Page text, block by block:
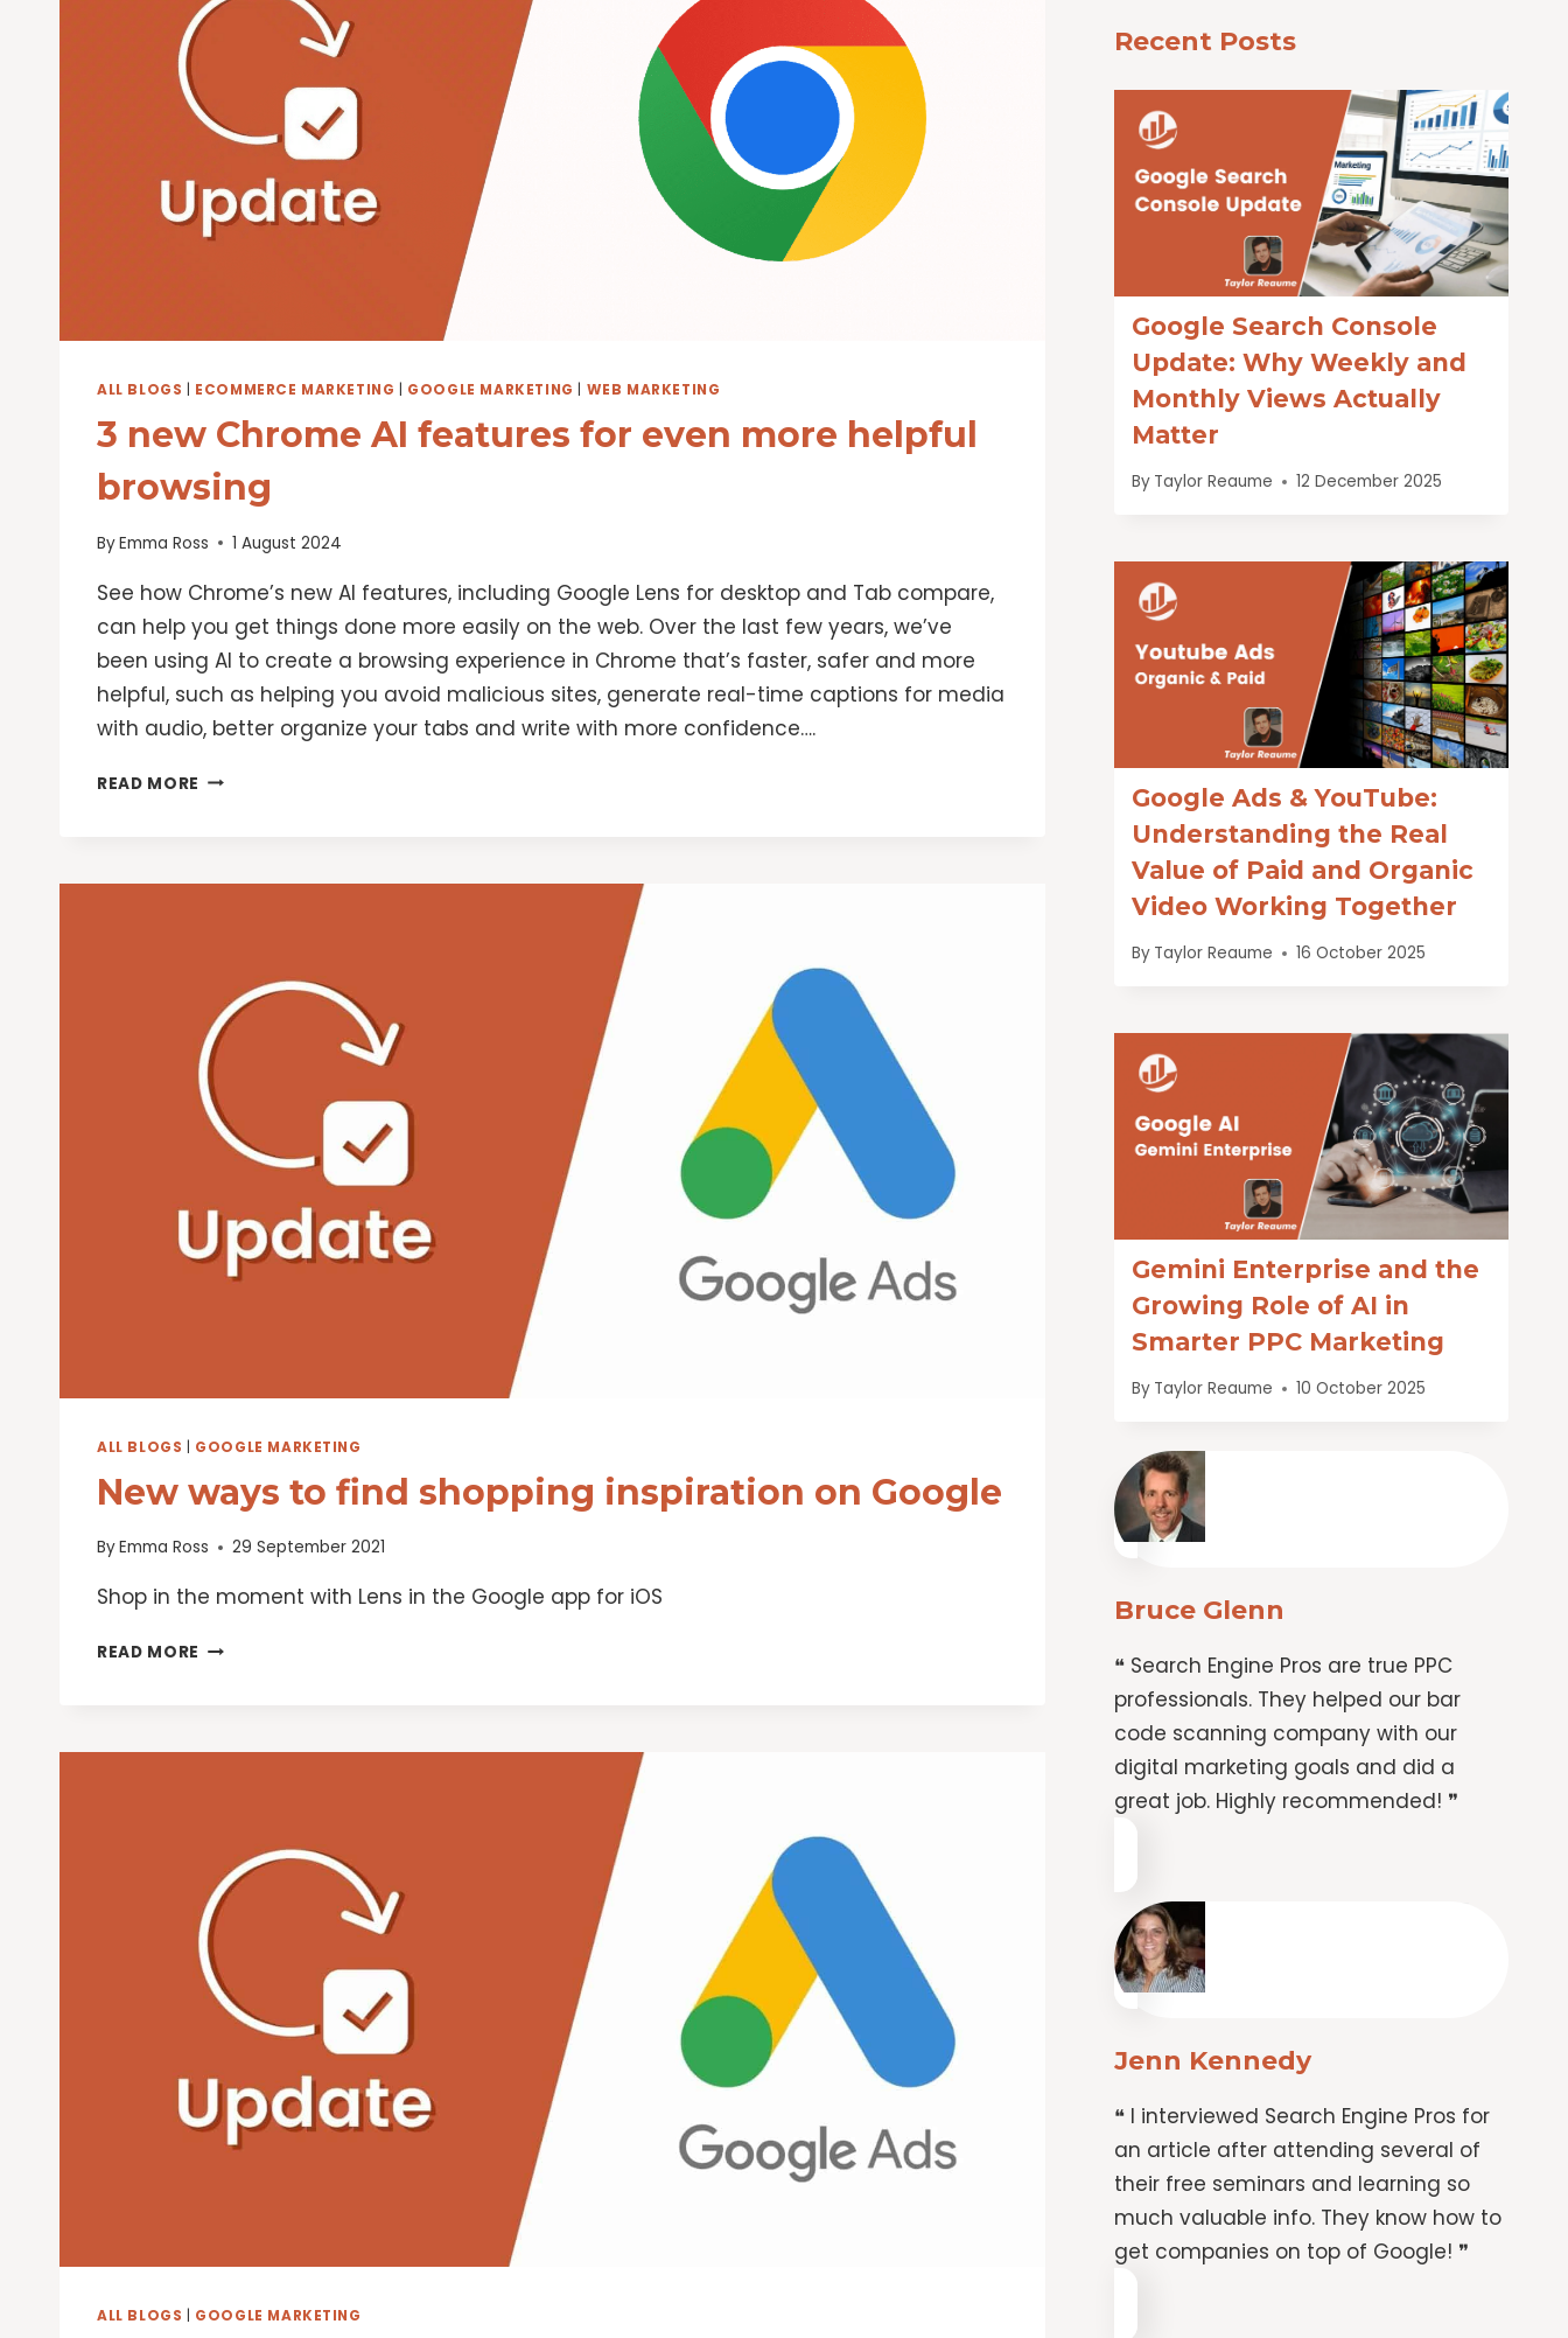
CUSTOMERS
WITH
OVERVIEWS
AND
LENS
ALL BLOGS ECOMMERCE MARKETING GOOGLE MARKETING WEB MARKETING
3 new Chrome AI features for even more helpful
browsing
ByEmma Ross 1 August 2024
See how Chrome’s new AI features, including Google Lens for desktop and Tab compare,
can help you get things done more easily on the web. Over the last few years, we’ve
been using AI to create a browsing experience in Chrome that’s faster, safer and more
helpful, such as helping you avoid malicious sites, generate real-time captions for media
with audio, better organize your tabs and write with more confidence….
READ MORE 3
FEATURES
HELPFUL
BROWSING
ALL BLOGS GOOGLE MARKETING
New ways to find shopping inspiration on Google
ByEmma Ross 29 September 2021
Shop in the moment with Lens in the Google app for iOS
READ MORE NEW
SHOPPING
ALL BLOGS GOOGLE MARKETING
Recent Posts
Google Search Console
Update: Why Weekly and
Monthly Views Actually
Matter
By Taylor Reaume 12 December 2025
Google Ads & YouTube:
Understanding the Real
Value of Paid and Organic
Video Working Together
By Taylor Reaume 16 October 2025
Gemini Enterprise and the
Growing Role of AI in
Smarter PPC Marketing
By Taylor Reaume 10 October 2025
Bruce Glenn
❝ Search Engine Pros are true PPC
professionals. They helped our bar
code scanning company with our
digital marketing goals and did a
great job. Highly recommended! ❞
Jenn Kennedy
❝ I interviewed Search Engine Pros for
an article after attending several of
their free seminars and learning so
much valuable info. They know how to
get companies on top of Google! ❞